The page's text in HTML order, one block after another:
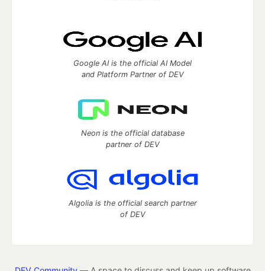
Google AI is the official AI Model
and Platform Partner of DEV
Neon is the official database
partner of DEV
Algolia is the official search partner
of DEV